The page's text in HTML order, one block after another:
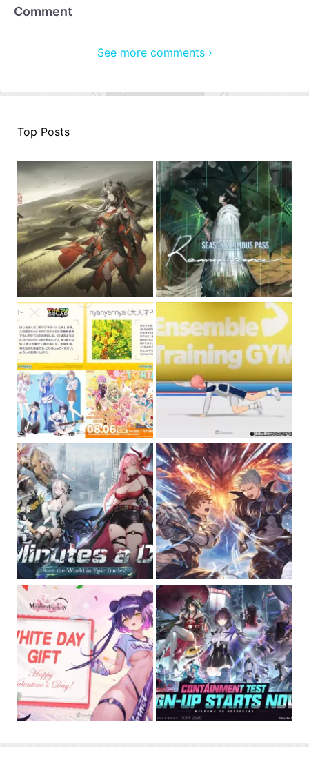
Comment
See more comments ›
Top Posts